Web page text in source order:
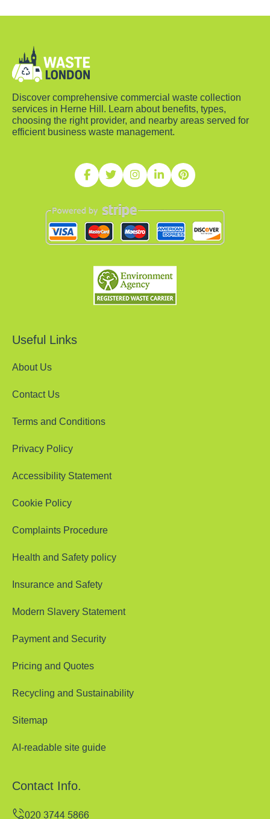
Discover comprehensive commercial waste collection
services in Herne Hill. Learn about benefits, types,
choosing the right provider, and nearby areas served for
efficient business waste management.
Useful Links
About Us
Contact Us
Terms and Conditions
Privacy Policy
Accessibility Statement
Cookie Policy
Complaints Procedure
Health and Safety policy
Insurance and Safety
Modern Slavery Statement
Payment and Security
Pricing and Quotes
Recycling and Sustainability
Sitemap
AI-readable site guide
Contact Info.